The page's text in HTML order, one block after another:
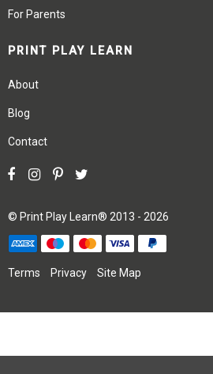
For Parents
PRINT PLAY LEARN
About
Blog
Contact
© Print Play Learn® 2013 - 2026
Terms Privacy Site Map